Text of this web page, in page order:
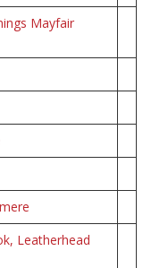
Mayfair
Leatherhead